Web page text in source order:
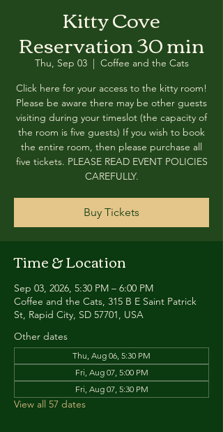
Kitty Cove
Reservation 30 min
Thu, Sep 03
  |
Coffee and the Cats
Click here for your access to the kitty room!
Please be aware there may be other guests
visiting during your timeslot (the capacity of
the room is five guests) If you wish to book
the entire room, then please purchase all
five tickets. PLEASE READ EVENT POLICIES
CAREFULLY.
Buy Tickets
Time & Location
Sep 03, 2026, 5:30 PM – 6:00 PM
Coffee and the Cats, 315 B E Saint Patrick
St, Rapid City, SD 57701, USA
Other dates
Thu, Aug 06, 5:30 PM
Fri, Aug 07, 5:00 PM
Fri, Aug 07, 5:30 PM
View all 57 dates